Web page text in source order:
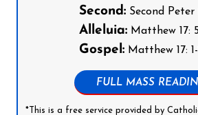
Second:Second Peter
Alleluia:Matthew 17:
Gospel:Matthew 17:
FULL MASS
*This is a free service provided by